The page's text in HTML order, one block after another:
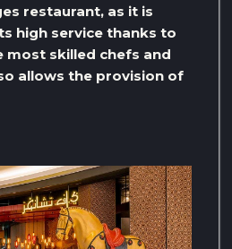
restaurant, as it is
high service thanks to
most skilled chefs and
allows the provision of